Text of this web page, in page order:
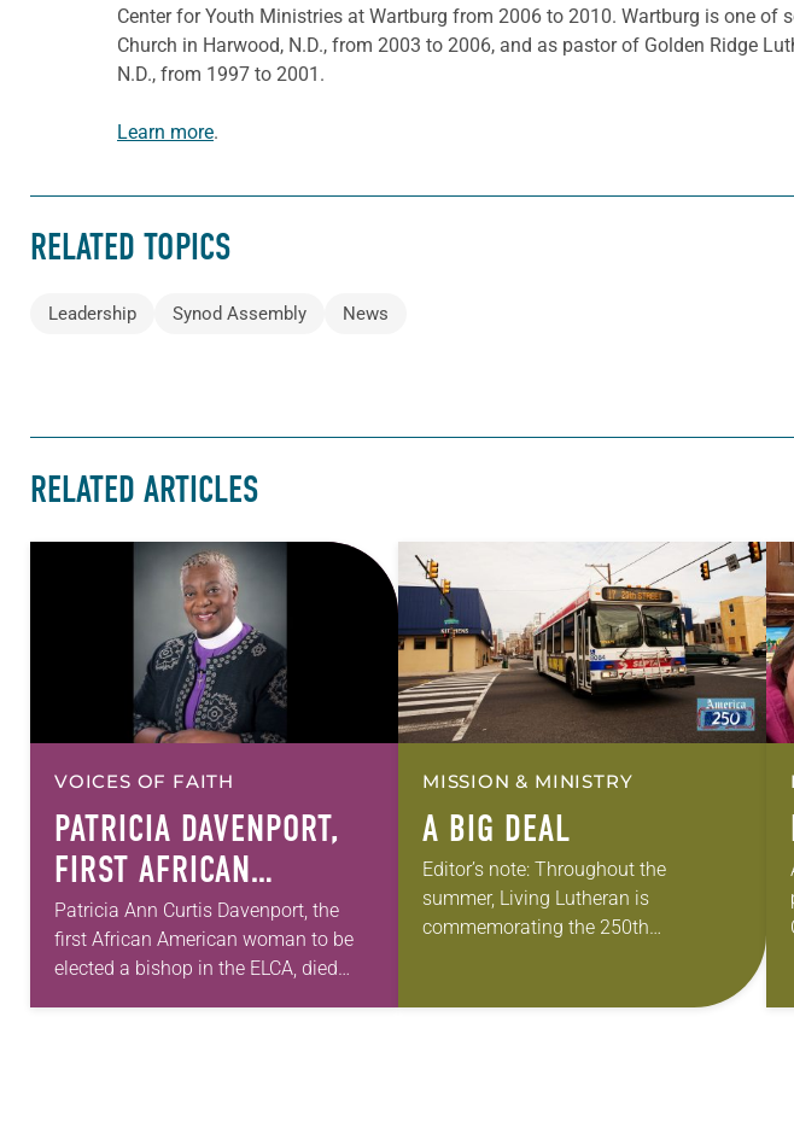
Center for Youth Ministries at Wartburg from 2006 to 2010. Wartburg is one of
Church in Harwood, N.D., from 2003 to 2006, and as pastor of Golden Ridge
N.D., from 1997 to 2001.
Learn more.
RELATED TOPICS
Leadership Synod Assembly News
RELATED ARTICLES
VOICES OF FAITH
PATRICIA DAVENPORT,
FIRST AFRICAN
AMERICAN FEMALE
BISHOP IN ELCA, DIES
Patricia Ann Curtis Davenport, the
first African American woman to be
elected a bishop in the ELCA, died
MISSION & MINISTRY
A BIG DEAL
Editor’s note: Throughout the
summer, Living Lutheran is
commemorating the 250th
articles reflecting on the church’s role